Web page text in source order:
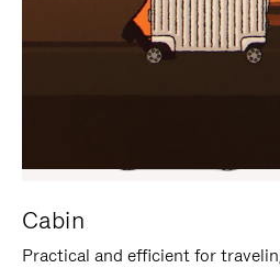
Cabin
Practical and efficient for